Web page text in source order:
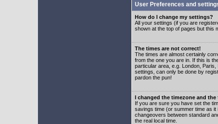
User Preferences and
How do I change my settings?
All your settings (if you are
shown at the top of pages but this
The times are not correct!
The times are almost certainly
from the one you are in. If this is
particular area, e.g. London,
settings, can only be done by
pardon the pun!
I changed the timezone and
If you are sure you have set the
savings time (or summer time as
changeovers between standard
the real local time.